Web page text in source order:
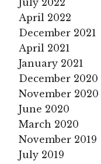
April 2022
December 2021
April 2021
January 2021
December 2020
November 2020
June 2020
March 2020
November 2019
July 2019